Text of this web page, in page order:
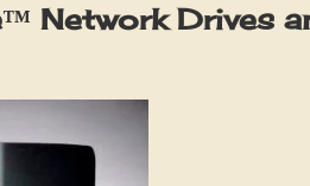
t
Network Drives